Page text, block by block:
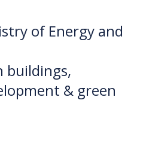
of Energy and
buildings,
& green